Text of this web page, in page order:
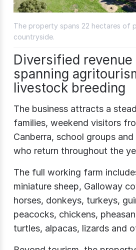
The property spans 22 hectares of
countryside.
Diversified
spanning
livestock breeding
The business attracts a
families, weekend visitors
Canberra, school groups
who return throughout the
The full working farm
miniature sheep, Galloway
horses, donkeys, turkeys,
peacocks, chickens,
turtles, alpacas, lizards and